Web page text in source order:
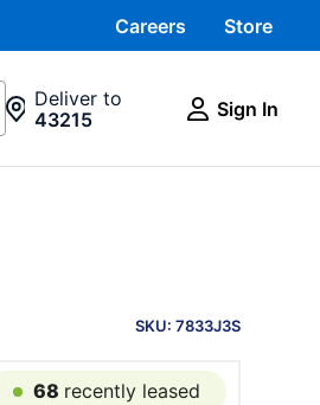
Careers Store
Deliver to
43215
Sign In
INFORMATION
SKU: 7833J3S
68 recently leased